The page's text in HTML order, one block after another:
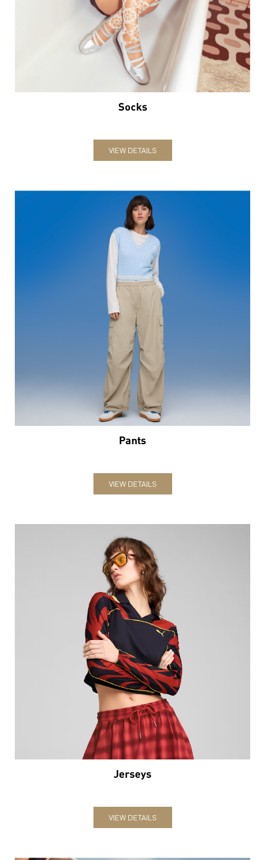
Socks
VIEW DETAILS
Pants
VIEW DETAILS
Jerseys
VIEW DETAILS